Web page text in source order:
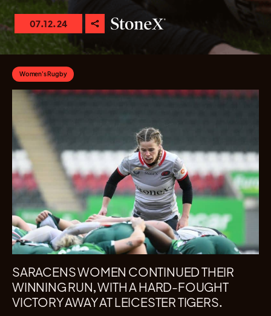
07.12.24
Women's Rugby
SARACENS WOMEN CONTINUED THEIR
WINNING RUN, WITH A HARD-FOUGHT
VICTORY AWAY AT LEICESTER TIGERS.